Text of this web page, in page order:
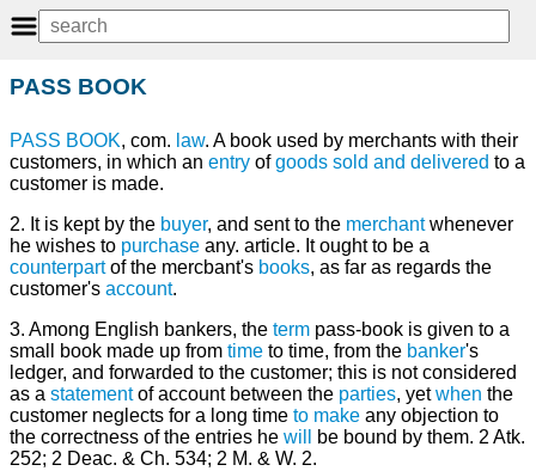
PASS BOOK
PASS BOOK, com. law. A book used by merchants with their
customers, in which an entry ofgoods sold and delivered to a
customer is made.
2. It is kept by the buyer, and sent to the merchantwhenever
he wishes to purchase any. article. It ought to be a
counterpartof the mercbant's books, as far as regards the
customer's account.
3. Among English bankers, the term pass-book is given to a
small book made up from time to time, from the banker's
ledger, and forwarded to the customer; this is not considered
as a statementof account between the parties, yetwhen the
customer neglects for a long time to make any objection to
the correctness of the entries he will
be bound by them. 2 Atk.
252; 2 Deac. & Ch. 534; 2 M. & W. 2.